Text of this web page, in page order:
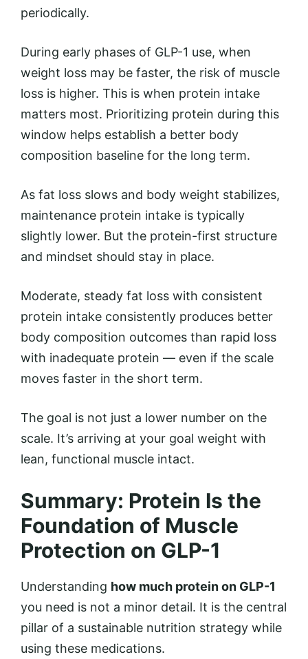
periodically.
During early phases of GLP-1 use, when
weight loss may be faster, the risk of muscle
loss is higher. This is when protein intake
matters most. Prioritizing protein during this
window helps establish a better body
composition baseline for the long term.
As fat loss slows and body weight stabilizes,
maintenance protein intake is typically
slightly lower. But the protein-first structure
and mindset should stay in place.
Moderate, steady fat loss with consistent
protein intake consistently produces better
body composition outcomes than rapid loss
with inadequate protein — even if the scale
moves faster in the short term.
The goal is not just a lower number on the
scale. It’s arriving at your goal weight with
lean, functional muscle intact.
Summary: Protein Is the
Foundation of Muscle
Protection on GLP-1
Understanding how much protein on GLP-1
you need is not a minor detail. It is the central
pillar of a sustainable nutrition strategy while
using these medications.